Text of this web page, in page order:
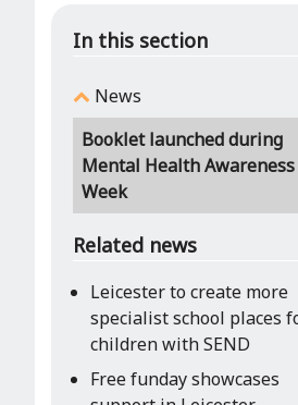
In this section
News
Booklet launched during
Mental Health Awareness
Week
Related news
Leicester to create more
specialist school places
children with SEND
Free funday showcases